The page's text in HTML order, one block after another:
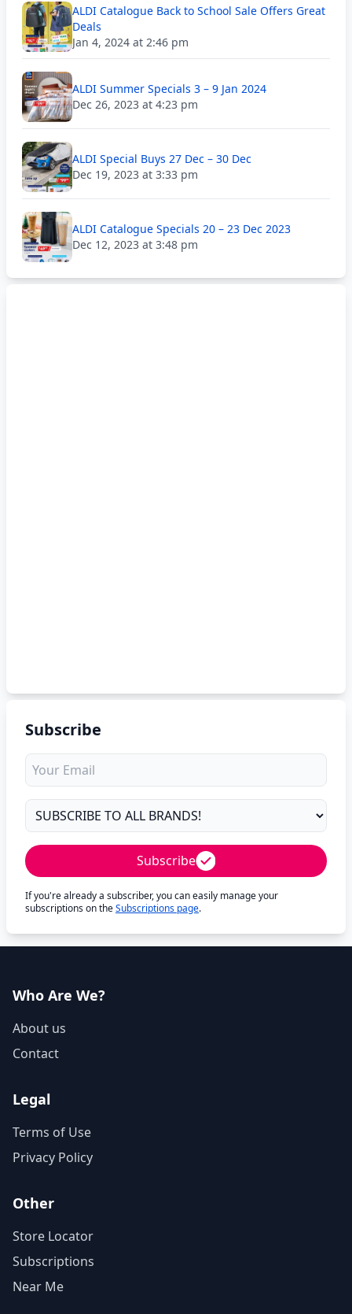
ALDI Catalogue Back to School Sale Offers Great
Deals
Jan 4, 2024 at 2:46 pm
ALDI Summer Specials 3 – 9 Jan 2024
Dec 26, 2023 at 4:23 pm
ALDI Special Buys 27 Dec – 30 Dec
Dec 19, 2023 at 3:33 pm
ALDI Catalogue Specials 20 – 23 Dec 2023
Dec 12, 2023 at 3:48 pm
Subscribe
Subscribe
If you're already a subscriber, you can easily manage your
subscriptions on theSubscriptions page.
Who Are We?
About us
Contact
Legal
Terms of Use
Privacy Policy
Other
Store Locator
Subscriptions
Near Me